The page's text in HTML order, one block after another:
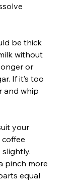
be thick
without
or
If it’s too
and whip
your
slightly.
pinch more
equal